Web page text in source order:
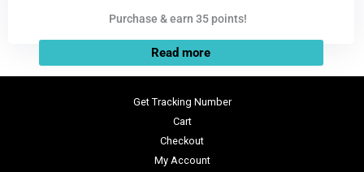
Purchase & earn 35 points!
Read more
Get Tracking Number
Cart
Checkout
My Account